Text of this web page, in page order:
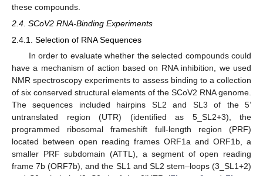
these compounds.
2.4. SCoV2 RNA-Binding Experiments
2.4.1. Selection of RNA Sequences
In order to evaluate whether the selected compounds could
have a mechanism of action based on RNA inhibition, we used
NMR spectroscopy experiments to assess binding to a collection
of six conserved structural elements of the SCoV2 RNA genome.
The sequences included hairpins SL2 and SL3 of the 5’
untranslated region (UTR) (identified as 5_SL2+3), the
programmed ribosomal frameshift full-length region (PRF)
located between open reading frames ORF1a and ORF1b, a
smaller PRF subdomain (ATTL), a segment of open reading
frame 7b (ORF7b), and the SL1 and SL2 stem–loops (3_SL1+2)